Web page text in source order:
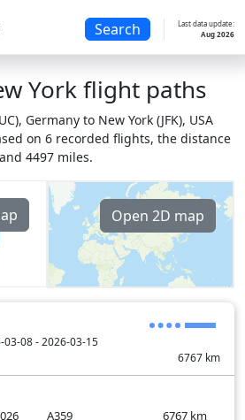
Search
Last data update:
Aug 2026
York flight paths
Germany to New York (JFK), USA
on 6 recorded flights, the distance
4497 miles.
Open 2D map
03-08 - 2026-03-15
6767 km
A359 6767 km